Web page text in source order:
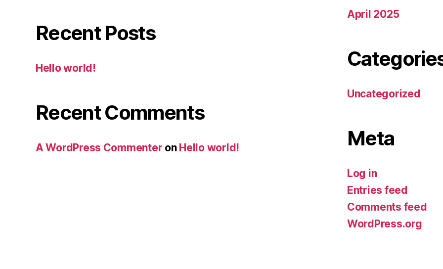
Recent Posts
Hello world!
Recent Comments
A WordPress Commenter on Hello world!
April 2025
Uncategorized
Meta
Log in
Entries feed
Comments feed
WordPress.org